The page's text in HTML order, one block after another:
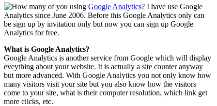
How many of you using Google Analytics? I have use Google
Analytics since June 2006. Before this Google Analytics only can
be sign up by invitation only but now you can sign up Google
Analytics for free.
What is Google Analytics?
Google Analytics is another service from Google which will display
eveything about your website. It is actually a site counter anyway
but more advanced. With Google Analytics you not only know how
many visitors visit your site but you also know how the visitors
come to your site, what is their computer resolution, which link get
more clicks, etc.